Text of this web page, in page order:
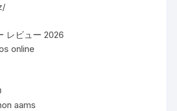
レビュー 2026
online
aams